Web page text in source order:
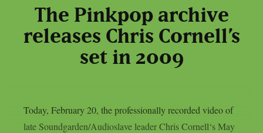
The Pinkpop archive
releases Chris Cornell’s
set in 2009
Today, February 20, the professionally recorded video of
late Soundgarden/Audioslave leader Chris Cornell‘s May